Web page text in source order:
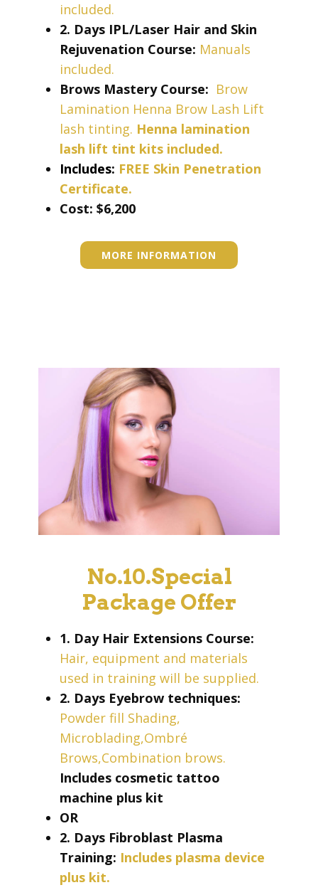
included.
2. Days IPL/Laser Hair and Skin
Rejuvenation Course: Manuals
included.
Brows Mastery Course: Brow
Lamination Henna Brow Lash Lift
lash tinting. Henna lamination
lash lift tint kits included.
Includes: FREE Skin Penetration
Certificate.
Cost: ​​​$6,200
MORE INFORMATION
No.10.Special
Package Offer
1. Day Hair Extensions Course:
Hair, equipment and materials
used in training will be supplied.
2. Days Eyebrow techniques:
Powder fill Shading,
Microblading,Ombré
Brows,Combination brows.
Includes cosmetic tattoo
machine plus kit
OR
2. Days Fibroblast Plasma
Training: Includes plasma device
plus kit.